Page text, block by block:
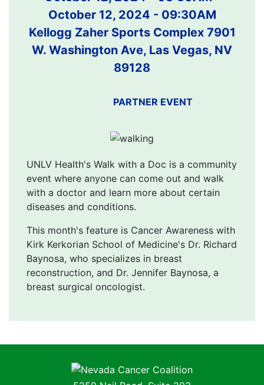
October 12, 2024 - 09:30AM
Kellogg Zaher Sports Complex 7901
W. Washington Ave, Las Vegas, NV
89128
PARTNER EVENT
UNLV Health's Walk with a Doc is a community
event where anyone can come out and walk
with a doctor and learn more about certain
diseases and conditions.
This month's feature is Cancer Awareness with
Kirk Kerkorian School of Medicine's Dr. Richard
Baynosa, who specializes in breast
reconstruction, and Dr. Jennifer Baynosa, a
breast surgical oncologist.
Nevada Cancer Coalition